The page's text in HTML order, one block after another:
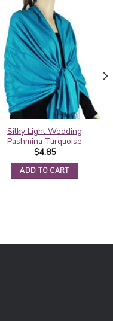
Silky Light Wedding
Pashmina Turquoise
$4.85
ADD TO CART